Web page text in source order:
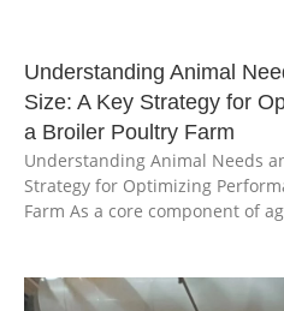
Understanding Animal
Size: A Key Strategy for
a Broiler Poultry Farm
Understanding Animal Needs
Strategy for Optimizing
Farm As a core component of